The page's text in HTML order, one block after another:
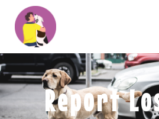
Report